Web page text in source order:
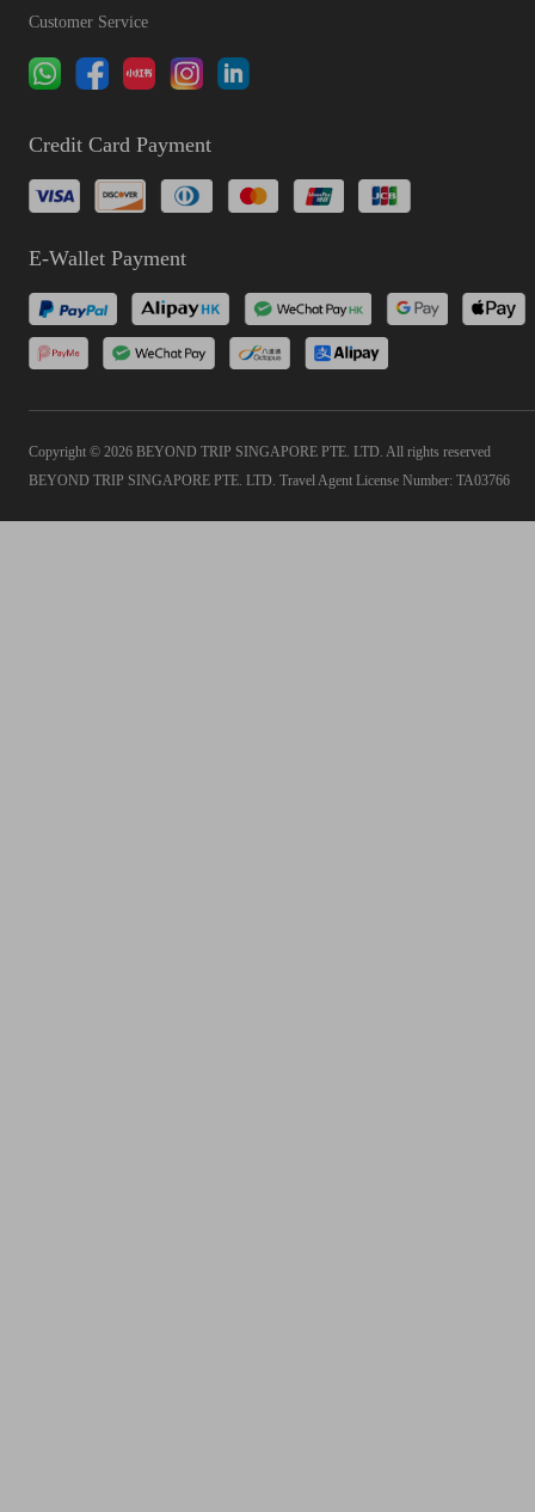
Customer Service
Credit Card Payment
E-Wallet Payment
Copyright © 2026 BEYOND TRIP SINGAPORE PTE. LTD. All rights reserved
BEYOND TRIP SINGAPORE PTE. LTD. Travel Agent License Number: TA03766